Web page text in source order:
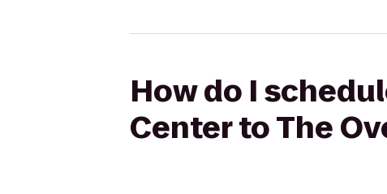
How do I
Center to The